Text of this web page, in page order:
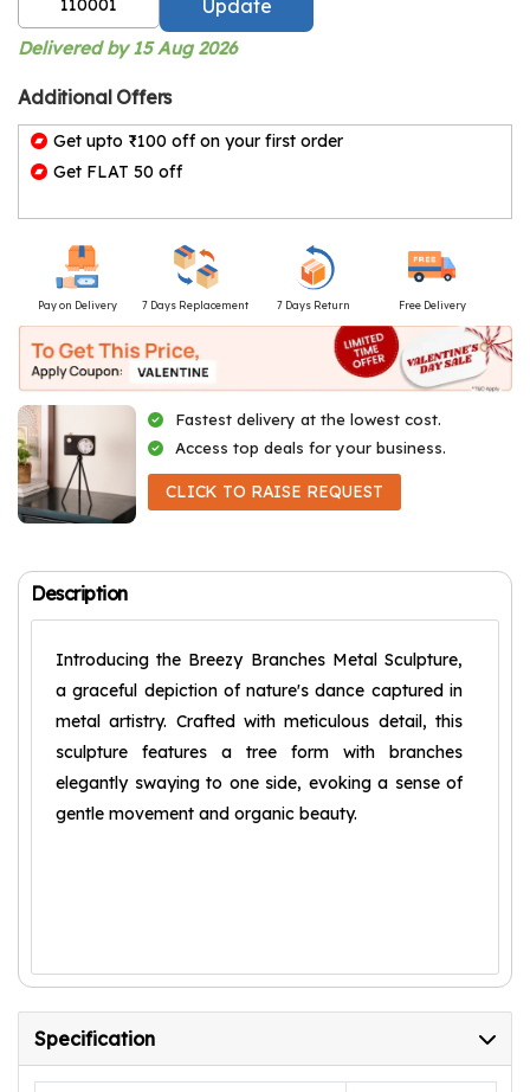
Update
Delivered by 15 Aug 2026
Additional Offers
Get upto ₹100 off on your first order
Get FLAT 50 off
Pay on Delivery 7 Days Replacement 7 Days Return Free Delivery
Fastest delivery at the lowest cost.
Access top deals for your business.
CLICK TO RAISE REQUEST
Description
Introducing the Breezy Branches Metal Sculpture,
a graceful depiction of nature's dance captured in
metal artistry. Crafted with meticulous detail, this
sculpture features a tree form with branches
elegantly swaying to one side, evoking a sense of
gentle movement and organic beauty.
Specification